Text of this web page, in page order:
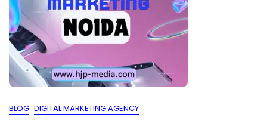
BLOG DIGITAL MARKETING AGENCY